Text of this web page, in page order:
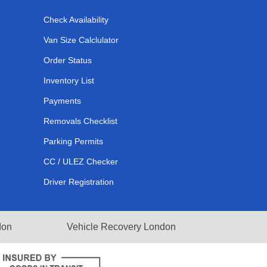
Check Availability
Van Size Calclulator
Order Status
Inventory List
Payments
Removals Checklist
Parking Permits
CC / ULEZ Checker
Driver Registration
Vehicle Recovery London